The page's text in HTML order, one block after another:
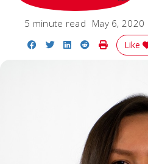
5 minute read May 6, 2020
Share on Facebook
Share on Twitter
Share on
Share on
PrintLike